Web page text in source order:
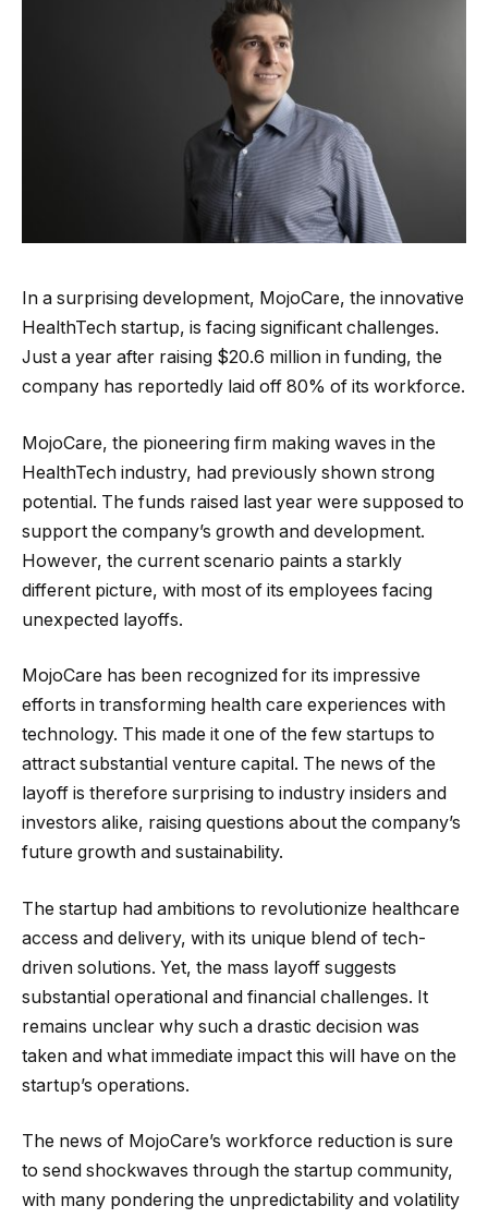
In a surprising development, MojoCare, the innovative
HealthTech startup, is facing significant challenges.
Just a year after raising $20.6 million in funding, the
company has reportedly laid off 80% of its workforce.
MojoCare, the pioneering firm making waves in the
HealthTech industry, had previously shown strong
potential. The funds raised last year were supposed to
support the company’s growth and development.
However, the current scenario paints a starkly
different picture, with most of its employees facing
unexpected layoffs.
MojoCare has been recognized for its impressive
efforts in transforming health care experiences with
technology. This made it one of the few startups to
attract substantial venture capital. The news of the
layoff is therefore surprising to industry insiders and
investors alike, raising questions about the company’s
future growth and sustainability.
The startup had ambitions to revolutionize healthcare
access and delivery, with its unique blend of tech-
driven solutions. Yet, the mass layoff suggests
substantial operational and financial challenges. It
remains unclear why such a drastic decision was
taken and what immediate impact this will have on the
startup’s operations.
The news of MojoCare’s workforce reduction is sure
to send shockwaves through the startup community,
with many pondering the unpredictability and volatility